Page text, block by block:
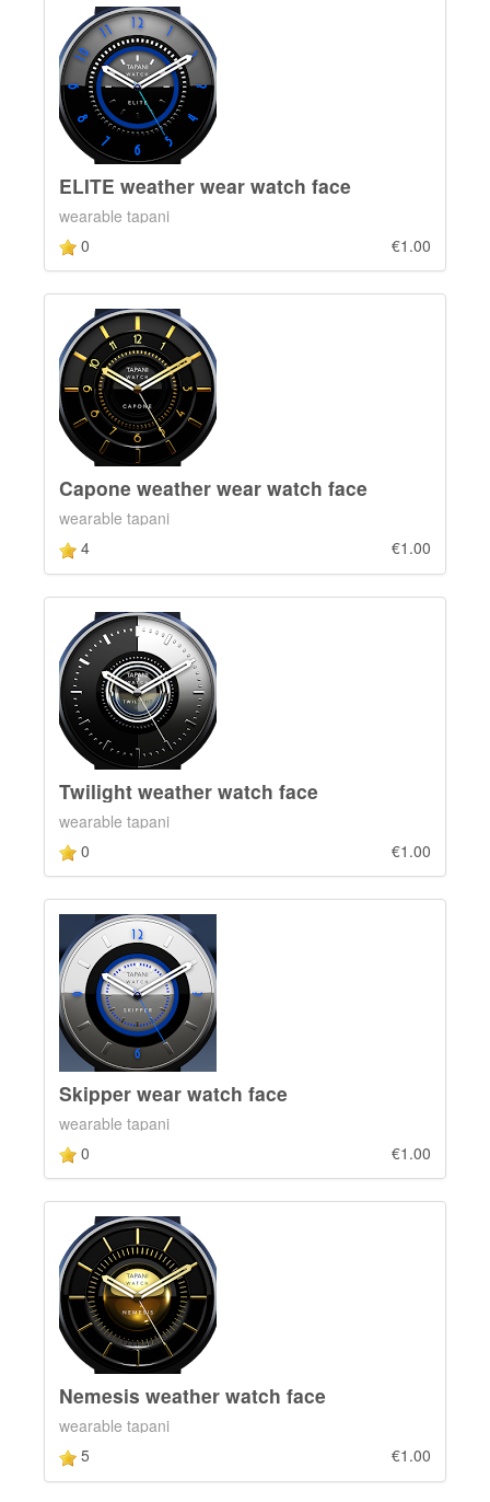
ELITE weather wear watch face
wearable tapani
0
€1.00
Capone weather wear watch face
wearable tapani
4
€1.00
Twilight weather watch face
wearable tapani
0
€1.00
Skipper wear watch face
wearable tapani
0
€1.00
Nemesis weather watch face
wearable tapani
5
€1.00